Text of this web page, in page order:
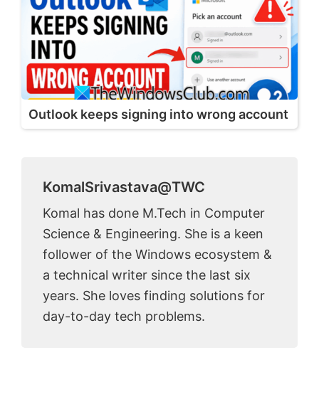
Outlook keeps signing into wrong account
KomalSrivastava@TWC
Komal has done M.Tech in Computer
Science & Engineering. She is a keen
follower of the Windows ecosystem &
a technical writer since the last six
years. She loves finding solutions for
day-to-day tech problems.